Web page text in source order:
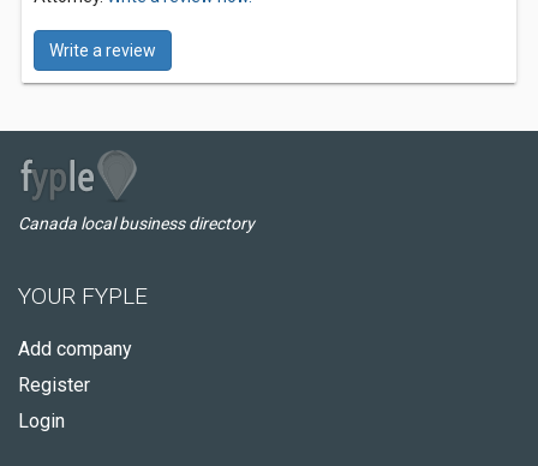
Write a review
Canada local business directory
YOUR FYPLE
Add company
Register
Login